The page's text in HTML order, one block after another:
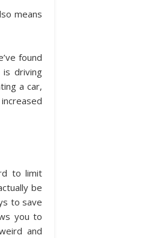
means
found
driving
a car,
to limit
be
to save
you to
and